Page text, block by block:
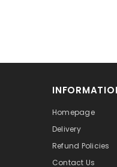
Homepage
Delivery
Refund Policies
Contact Us